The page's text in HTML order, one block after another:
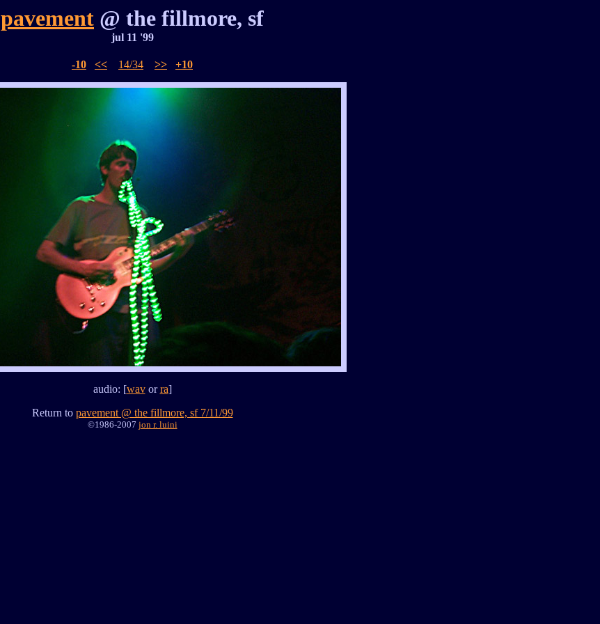
pavement @ the fillmore, sf
jul 11 '99
-10 << 14/34 >> +10
audio: [wavorra]
Return to pavement @ the fillmore, sf 7/11/99
©1986-2007 jon r. luini